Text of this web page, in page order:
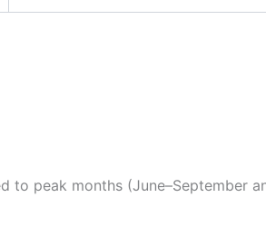
peak months (June–September